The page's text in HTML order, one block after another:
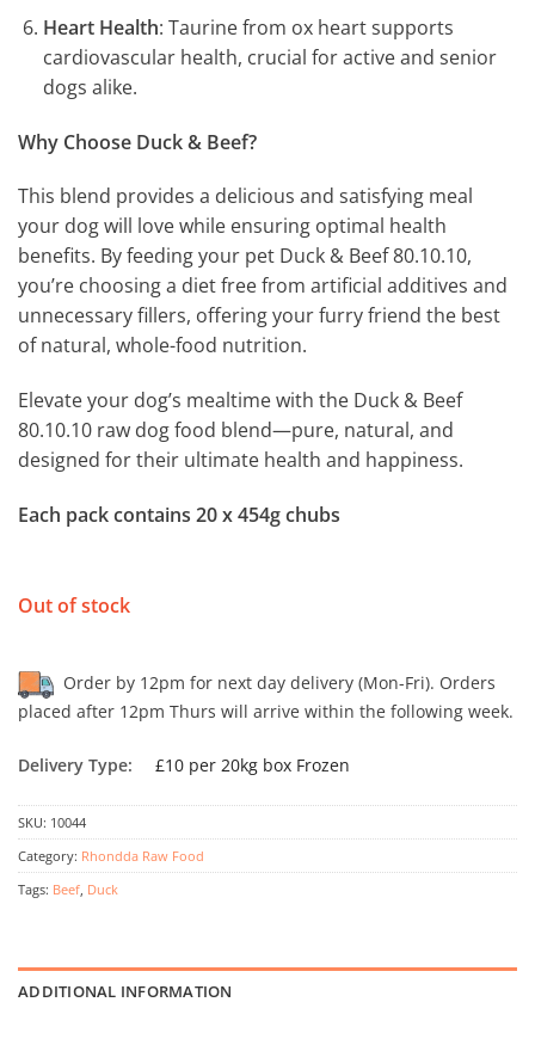
Heart Health: Taurine from ox heart supports
cardiovascular health, crucial for active and senior
dogs alike.
Why Choose Duck & Beef?
This blend provides a delicious and satisfying meal
your dog will love while ensuring optimal health
benefits. By feeding your pet Duck & Beef 80.10.10,
you’re choosing a diet free from artificial additives and
unnecessary fillers, offering your furry friend the best
of natural, whole-food nutrition.
Elevate your dog’s mealtime with the Duck & Beef
80.10.10 raw dog food blend—pure, natural, and
designed for their ultimate health and happiness.
Each pack contains 20 x 454g chubs
Out of stock
Order by 12pm for next day delivery (Mon-Fri). Orders
placed after 12pm Thurs will arrive within the following week.
Delivery Type: £10 per 20kg box Frozen
SKU: 10044
Category: Rhondda Raw Food
Tags: Beef, Duck
ADDITIONAL INFORMATION